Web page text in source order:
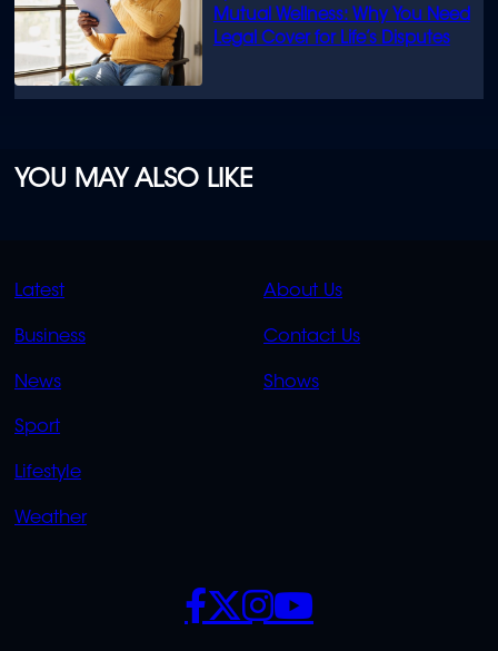
Mutual Wellness: Why You Need
Legal Cover for Life’s Disputes
YOU MAY ALSO LIKE
QUICK
LINKS
Latest
Business
News
Sport
Lifestyle
Weather
QUICK
LINKS
About Us
Contact Us
Shows
SOCIALS